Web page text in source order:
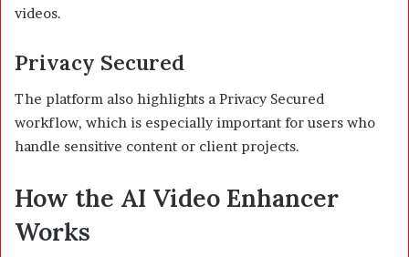
videos.
Privacy Secured
The platform also highlights a Privacy Secured
workflow, which is especially important for users who
handle sensitive content or client projects.
How the AI Video Enhancer
Works